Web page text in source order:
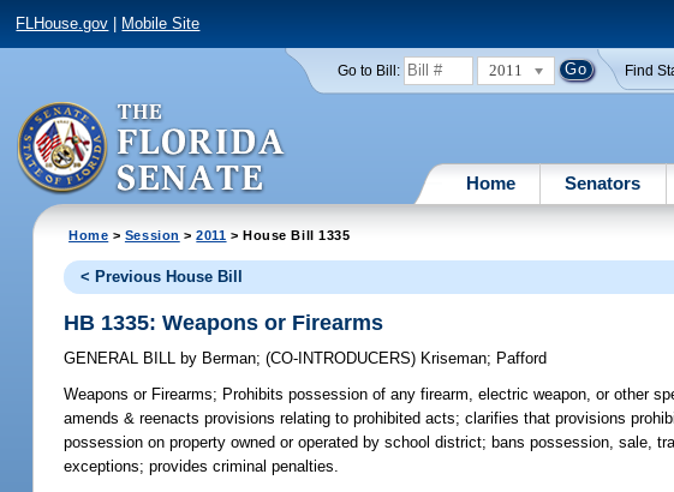
FLHouse.gov Mobile Site
Go to Bill: 2011 Find
Home Senators
Home > Session >2011 > House Bill 1335
< Previous House Bill
HB 1335: Weapons or Firearms
GENERAL BILL by Berman;(CO-INTRODUCERS) Kriseman; Pafford
Weapons or Firearms; Prohibits possession of any firearm, electric weapon, or other
amends & reenacts provisions relating to prohibited acts; clarifies that provisions
possession on property owned or operated by school district; bans possession, sale,
exceptions; provides criminal penalties.